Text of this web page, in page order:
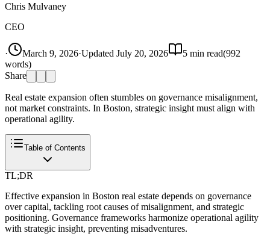
Chris Mulvaney
CEO
· March 9, 2026·Updated July 20, 2026 5 min read(992
words)
Share
Real estate expansion often stumbles on governance misalignment,
not market constraints. In Boston, strategic insight must align with
operational agility.
Table of Contents
TL;DR
Effective expansion in Boston real estate depends on governance
over capital, tackling root causes of misalignment, and strategic
positioning. Governance frameworks harmonize operational agility
with strategic insight, preventing misadventures.